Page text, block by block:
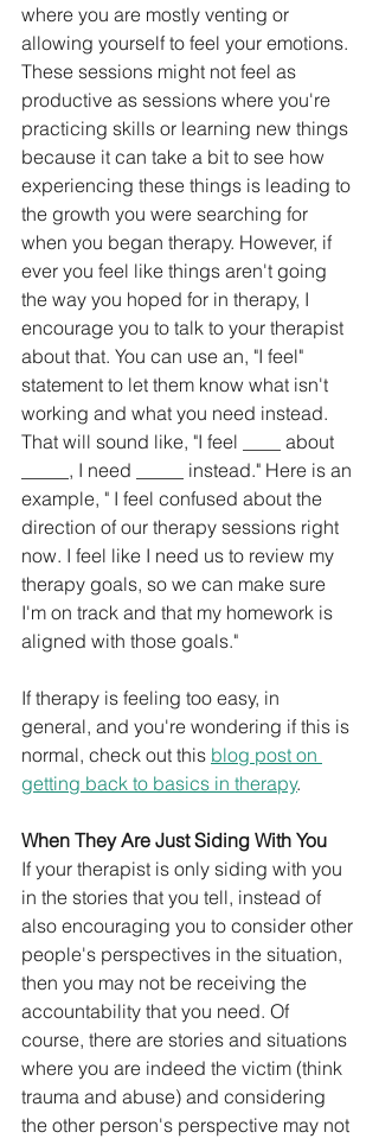
where you are mostly venting or
allowing yourself to feel your emotions.
These sessions might not feel as
productive as sessions where you're
practicing skills or learning new things
because it can take a bit to see how
experiencing these things is leading to
the growth you were searching for
when you began therapy. However, if
ever you feel like things aren't going
the way you hoped for in therapy, I
encourage you to talk to your therapist
about that. You can use an, "I feel"
statement to let them know what isn't
working and what you need instead.
That will sound like, "I feel ____ about
_____, I need _____ instead." Here is an
example, " I feel confused about the
direction of our therapy sessions right
now. I feel like I need us to review my
therapy goals, so we can make sure
I'm on track and that my homework is
aligned with those goals."
If therapy is feeling too easy, in
general, and you're wondering if this is
normal, check out this blog post on
getting back to basics in therapy.
When They Are Just Siding With You
If your therapist is only siding with you
in the stories that you tell, instead of
also encouraging you to consider other
people's perspectives in the situation,
then you may not be receiving the
accountability that you need. Of
course, there are stories and situations
where you are indeed the victim (think
trauma and abuse) and considering
the other person's perspective may not